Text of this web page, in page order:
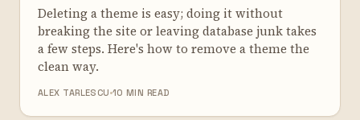
Deleting a theme is easy; doing it without
breaking the site or leaving database junk takes
a few steps. Here's how to remove a theme the
clean way.
ALEX TARLESCU 10 MIN READ